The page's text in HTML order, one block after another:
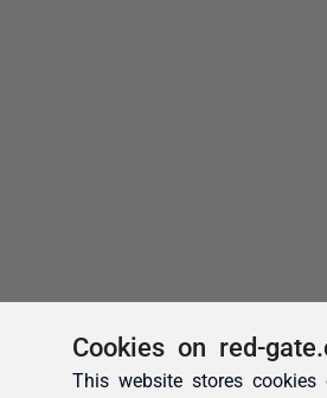
Cookies on red-
This website stores cookies